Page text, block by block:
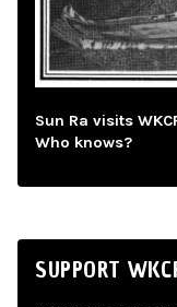
Sun Ra visits
Who knows?
SUPPORT